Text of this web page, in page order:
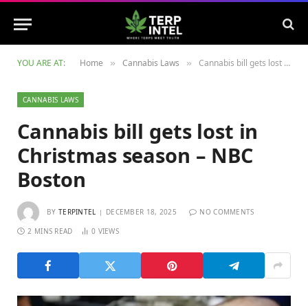
YOU ARE AT: Home » Cannabis Laws » Cannabis bill gets lost in Christmas season – NBC Boston
CANNABIS LAWS
Cannabis bill gets lost in
Christmas season – NBC
Boston
BY TERPINTEL DECEMBER 18, 2025 NO COMMENTS
2 MINS READ 0 VIEWS